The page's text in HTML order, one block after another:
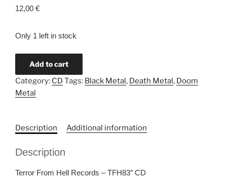
12,00 €
Only 1 left in stock
ASPHODELUS
Dreams"
CD
Add to cart
Category: CD Tags: Black Metal, Death Metal, Doom
Metal
Description Additional information
Description
Terror From Hell Records – TFH83″ CD